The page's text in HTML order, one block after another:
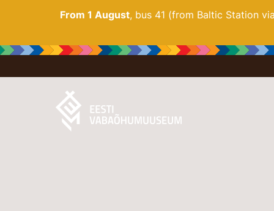
From 1 August, bus 41 (from Baltic Station